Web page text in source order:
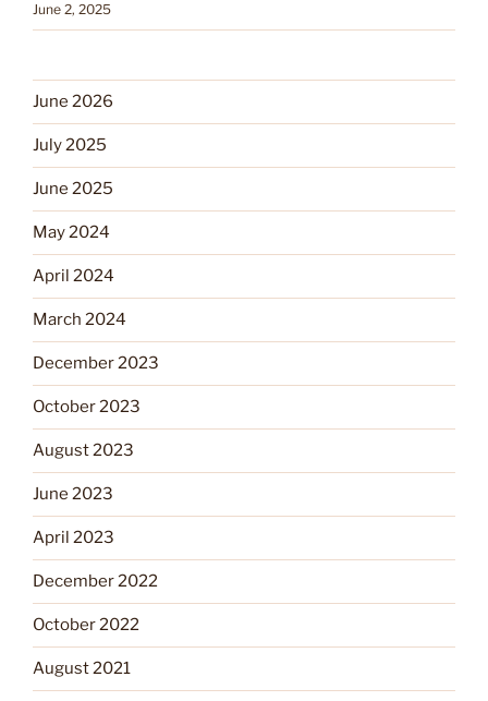
June 2, 2025
June 2026
July 2025
June 2025
May 2024
April 2024
March 2024
December 2023
October 2023
August 2023
June 2023
April 2023
December 2022
October 2022
August 2021